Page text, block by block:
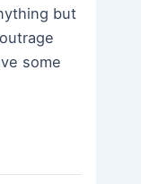
but
some